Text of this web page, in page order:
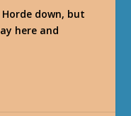
down, but
here and